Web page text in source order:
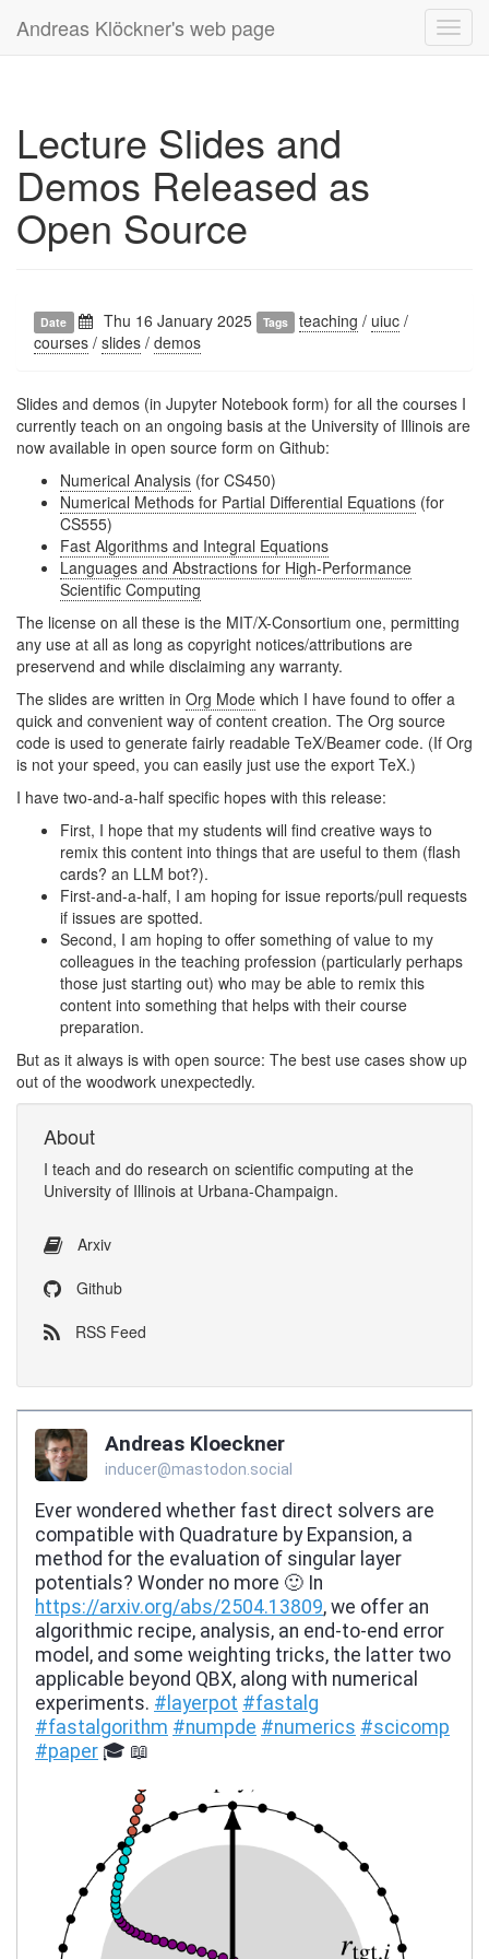
Andreas Klöckner's web page
Lecture Slides and
Demos Released as
Open Source
Date Thu 16 January 2025 Tags teaching / uiuc /
courses / slides / demos
Slides and demos (in Jupyter Notebook form) for all the courses I
currently teach on an ongoing basis at the University of Illinois are
now available in open source form on Github:
Numerical Analysis (for CS450)
Numerical Methods for Partial Differential Equations (for
CS555)
Fast Algorithms and Integral Equations
Languages and Abstractions for High-Performance
Scientific Computing
The license on all these is the MIT/X-Consortium one, permitting
any use at all as long as copyright notices/attributions are
preservend and while disclaiming any warranty.
The slides are written in Org Mode which I have found to offer a
quick and convenient way of content creation. The Org source
code is used to generate fairly readable TeX/Beamer code. (If Org
is not your speed, you can easily just use the export TeX.)
I have two-and-a-half specific hopes with this release:
First, I hope that my students will find creative ways to
remix this content into things that are useful to them (flash
cards? an LLM bot?).
First-and-a-half, I am hoping for issue reports/pull requests
if issues are spotted.
Second, I am hoping to offer something of value to my
colleagues in the teaching profession (particularly perhaps
those just starting out) who may be able to remix this
content into something that helps with their course
preparation.
But as it always is with open source: The best use cases show up
out of the woodwork unexpectedly.
About
I teach and do research on scientific computing at the
University of Illinois at Urbana-Champaign.
Arxiv
Github
RSS Feed